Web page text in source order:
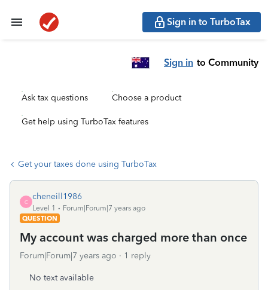
Sign in to TurboTax
Sign in to Community
Ask tax questions Choose a product
Get help using TurboTax features
Get your taxes done using TurboTax
C
cheneill1986
Level 1
Forum|Forum|7 years ago
QUESTION
My account was charged more than once
Forum|Forum|7 years ago 1 reply
No text available